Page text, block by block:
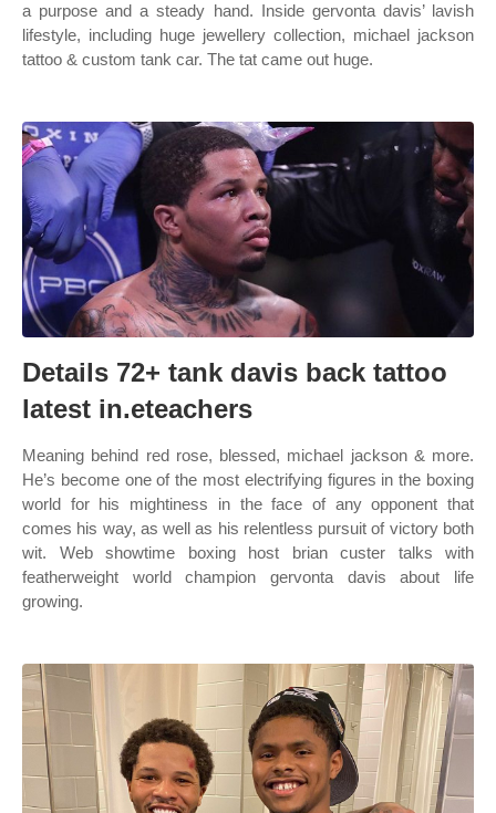
a purpose and a steady hand. Inside gervonta davis’ lavish
lifestyle, including huge jewellery collection, michael jackson
tattoo & custom tank car. The tat came out huge.
Details 72+ tank davis back tattoo
latest in.eteachers
Meaning behind red rose, blessed, michael jackson & more.
He’s become one of the most electrifying figures in the boxing
world for his mightiness in the face of any opponent that
comes his way, as well as his relentless pursuit of victory both
wit. Web showtime boxing host brian custer talks with
featherweight world champion gervonta davis about life
growing.